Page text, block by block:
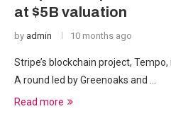
at $5B valuation
by admin 10 months ago
Stripe’s blockchain project,
A round led by Greenoaks and …
Read more